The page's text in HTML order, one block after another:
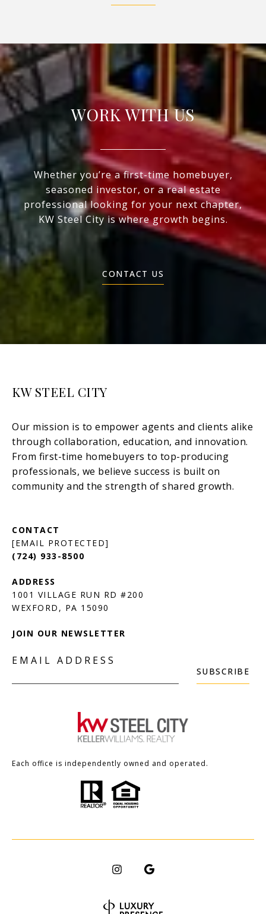
WORK WITH US
Whether you’re a first-time homebuyer,
seasoned investor, or a real estate
professional looking for your next chapter,
KW Steel City is where growth begins.
CONTACT US
KW STEEL CITY
[EMAIL PROTECTED]
(724) 933-8500
1001 VILLAGE RUN RD #200
JOIN OUR NEWSLETTER
EMAIL ADDRESS
SUBSCRIBE
Each office is independently owned and operated.